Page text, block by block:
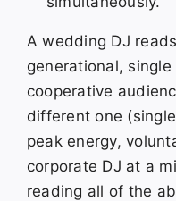
A wedding DJ
generational,
cooperative
different one
peak energy,
corporate DJ at a
reading all of the